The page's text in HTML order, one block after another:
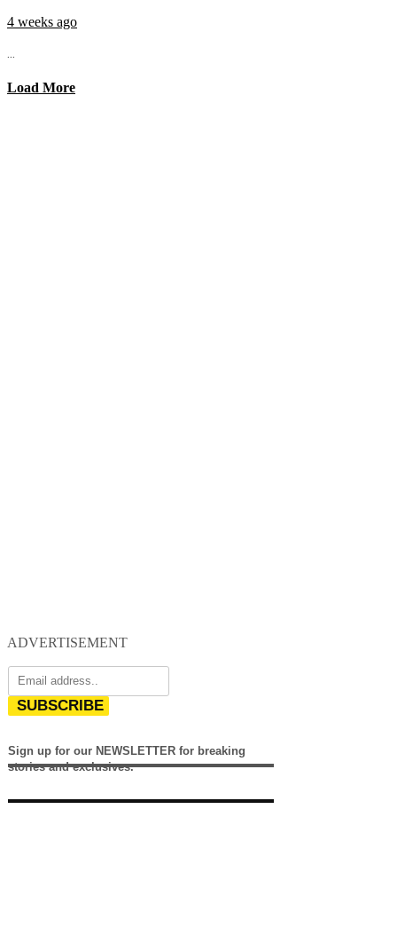
4 weeks ago
...
Load More
ADVERTISEMENT
SUBSCRIBE
Sign up for our NEWSLETTER for breaking
stories and exclusives.